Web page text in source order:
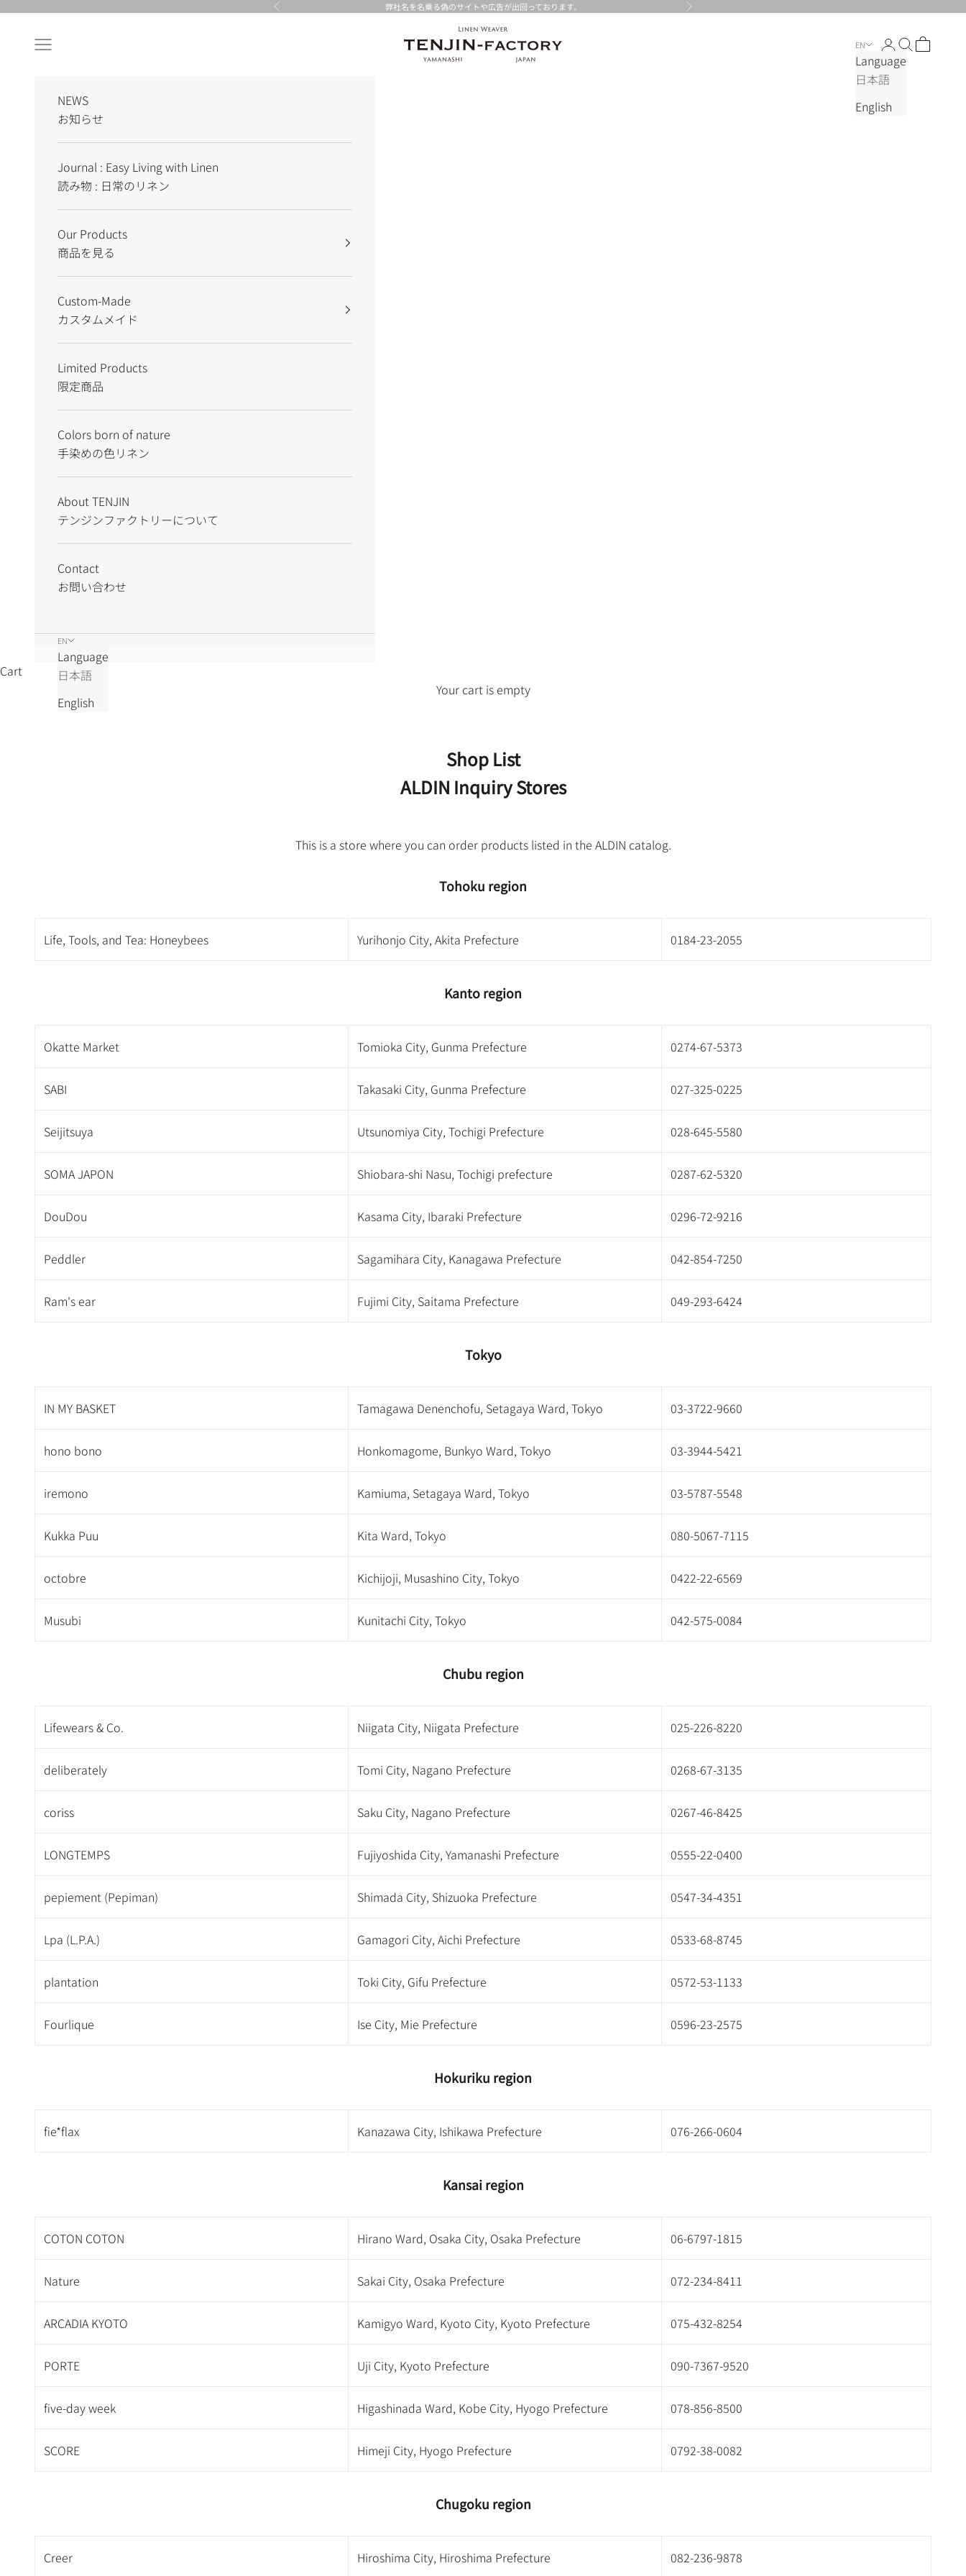
Skip to content Previous 弊社名を名乗る偽のサイトや広告が出回っております。 Next
TENJIN-factory
Navigation menu EN
Language
日本語
English
LoginSearch
Cart
NEWS
お知らせ
Journal : Easy Living with Linen
読み物 : 日常のリネン
Our Products
商品を見る
Custom-Made
カスタムメイド
Limited Products
限定商品
Colors born of nature
手染めの色リネン
About TENJIN
テンジンファクトリーについて
Contact
お問い合わせ
EN
Language
日本語
English
Cart
Your cart is empty
Shop List
ALDIN Inquiry Stores
This is a store where you can order products listed in the ALDIN catalog.
Tohoku region
Life, Tools, and Tea: Honeybees Yurihonjo City, Akita Prefecture 0184-23-2055
Kanto region
Okatte Market Tomioka City, Gunma Prefecture 0274-67-5373
SABI Takasaki City, Gunma Prefecture 027-325-0225
Seijitsuya Utsunomiya City, Tochigi Prefecture 028-645-5580
SOMA JAPON Shiobara-shi Nasu, Tochigi prefecture 0287-62-5320
DouDou Kasama City, Ibaraki Prefecture 0296-72-9216
Peddler Sagamihara City, Kanagawa Prefecture 042-854-7250
Ram's ear Fujimi City, Saitama Prefecture 049-293-6424
Tokyo
IN MY BASKET Tamagawa Denenchofu, Setagaya Ward, Tokyo 03-3722-9660
hono bono Honkomagome, Bunkyo Ward, Tokyo 03-3944-5421
iremono Kamiuma, Setagaya Ward, Tokyo 03-5787-5548
Kukka Puu Kita Ward, Tokyo 080-5067-7115
octobre Kichijoji, Musashino City, Tokyo 0422-22-6569
Musubi Kunitachi City, Tokyo 042-575-0084
Chubu region
Lifewears & Co. Niigata City, Niigata Prefecture 025-226-8220
deliberately Tomi City, Nagano Prefecture 0268-67-3135
coriss Saku City, Nagano Prefecture 0267-46-8425
LONGTEMPS Fujiyoshida City, Yamanashi Prefecture 0555-22-0400
pepiement (Pepiman) Shimada City, Shizuoka Prefecture 0547-34-4351
Lpa (L.P.A.) Gamagori City, Aichi Prefecture 0533-68-8745
plantation Toki City, Gifu Prefecture 0572-53-1133
Fourlique Ise City, Mie Prefecture 0596-23-2575
Hokuriku region
fie*flax Kanazawa City, Ishikawa Prefecture 076-266-0604
Kansai region
COTON COTON Hirano Ward, Osaka City, Osaka Prefecture 06-6797-1815
Nature Sakai City, Osaka Prefecture 072-234-8411
ARCADIA KYOTO Kamigyo Ward, Kyoto City, Kyoto Prefecture 075-432-8254
PORTE Uji City, Kyoto Prefecture 090-7367-9520
five-day week Higashinada Ward, Kobe City, Hyogo Prefecture 078-856-8500
SCORE Himeji City, Hyogo Prefecture 0792-38-0082
Chugoku region
Creer Hiroshima City, Hiroshima Prefecture 082-236-9878